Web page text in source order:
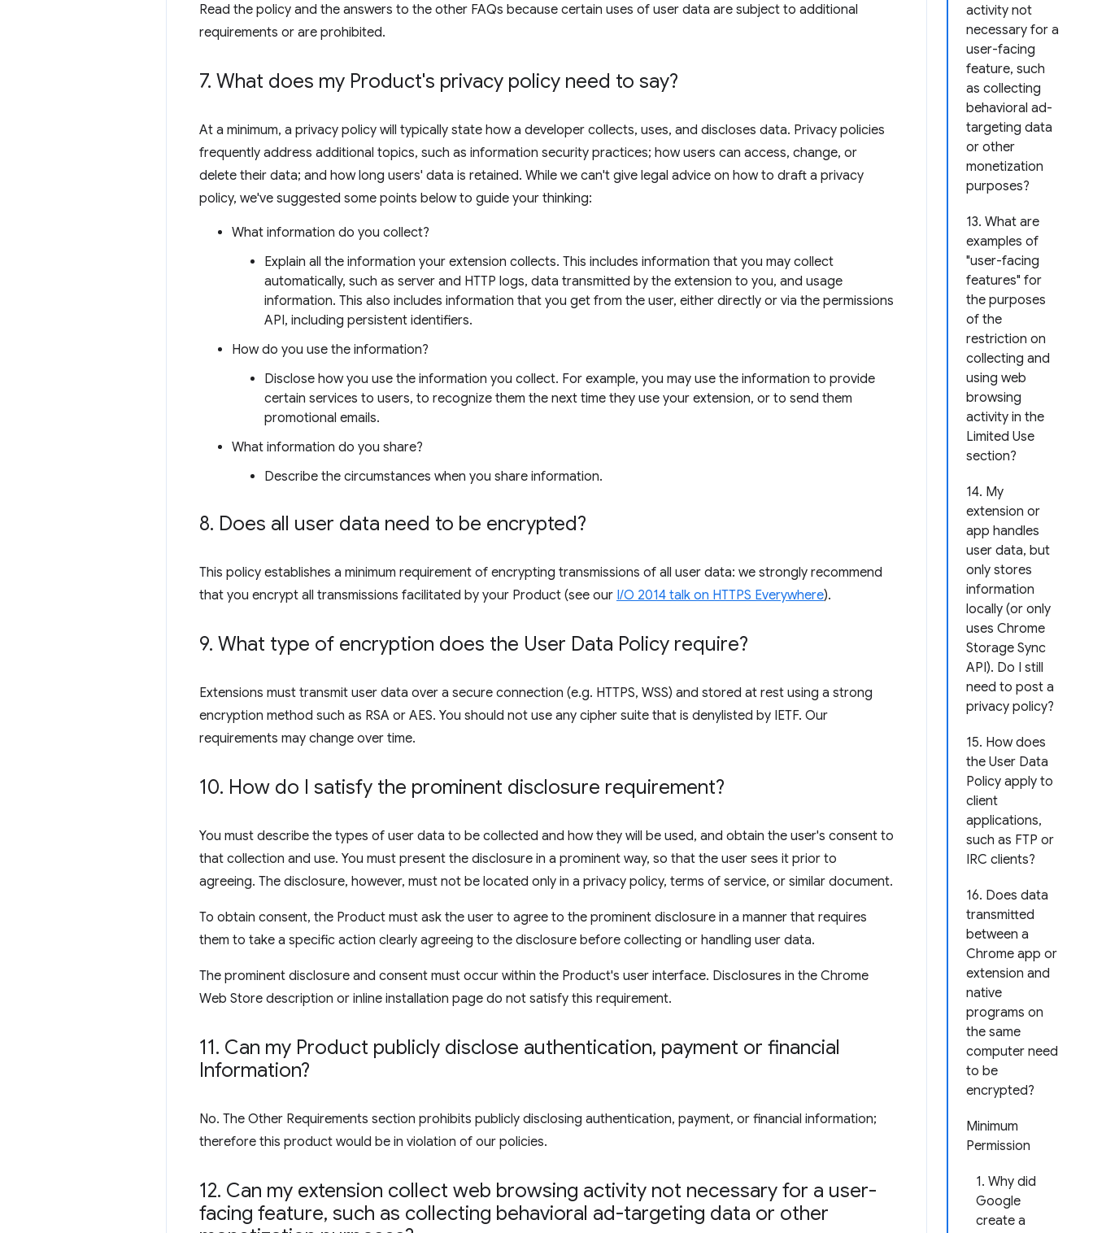
activity not
necessary for a
user-facing
feature, such
as collecting
behavioral ad-
targeting data
or other
monetization
purposes?
13. What are
examples of
"user-facing
features" for
the purposes
of the
restriction on
collecting and
using web
browsing
activity in the
Limited Use
section?
14. My
extension or
app handles
user data, but
only stores
information
locally (or only
uses Chrome
Storage Sync
API). Do I still
need to post a
privacy policy?
15. How does
the User Data
Policy apply to
client
applications,
such as FTP or
IRC clients?
16. Does data
transmitted
between a
Chrome app or
extension and
native
programs on
the same
computer need
to be
encrypted?
Minimum
Permission
1. Why did
Google
create a
Read the policy and the answers to the other FAQs because certain uses of user data are subject to additional
requirements or are prohibited.
7. What does my Product's privacy policy need to say?
At a minimum, a privacy policy will typically state how a developer collects, uses, and discloses data. Privacy policies
frequently address additional topics, such as information security practices; how users can access, change, or
delete their data; and how long users' data is retained. While we can't give legal advice on how to draft a privacy
policy, we've suggested some points below to guide your thinking:
What information do you collect?
Explain all the information your extension collects. This includes information that you may collect
automatically, such as server and HTTP logs, data transmitted by the extension to you, and usage
information. This also includes information that you get from the user, either directly or via the permissions
API, including persistent identifiers.
How do you use the information?
Disclose how you use the information you collect. For example, you may use the information to provide
certain services to users, to recognize them the next time they use your extension, or to send them
promotional emails.
What information do you share?
Describe the circumstances when you share information.
8. Does all user data need to be encrypted?
This policy establishes a minimum requirement of encrypting transmissions of all user data: we strongly recommend
that you encrypt all transmissions facilitated by your Product (see our I/O 2014 talk on HTTPS Everywhere).
9. What type of encryption does the User Data Policy require?
Extensions must transmit user data over a secure connection (e.g. HTTPS, WSS) and stored at rest using a strong
encryption method such as RSA or AES. You should not use any cipher suite that is denylisted by IETF. Our
requirements may change over time.
10. How do I satisfy the prominent disclosure requirement?
You must describe the types of user data to be collected and how they will be used, and obtain the user's consent to
that collection and use. You must present the disclosure in a prominent way, so that the user sees it prior to
agreeing. The disclosure, however, must not be located only in a privacy policy, terms of service, or similar document.
To obtain consent, the Product must ask the user to agree to the prominent disclosure in a manner that requires
them to take a specific action clearly agreeing to the disclosure before collecting or handling user data.
The prominent disclosure and consent must occur within the Product's user interface. Disclosures in the Chrome
Web Store description or inline installation page do not satisfy this requirement.
11. Can my Product publicly disclose authentication, payment or financial
Information?
No. The Other Requirements section prohibits publicly disclosing authentication, payment, or financial information;
therefore this product would be in violation of our policies.
12. Can my extension collect web browsing activity not necessary for a user-
facing feature, such as collecting behavioral ad-targeting data or other